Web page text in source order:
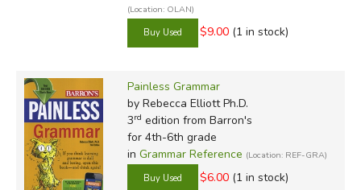
(Location: OLAN)
$9.00 (1 in stock)
Painless Grammar
by Rebecca Elliott Ph.D.
3rd edition from Barron's
for 4th-6th grade
in Grammar Reference (Location: REF-GRA)
$6.00 (1 in stock)